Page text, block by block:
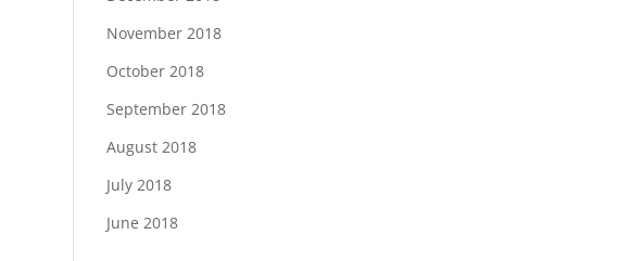
November 2018
October 2018
September 2018
August 2018
July 2018
June 2018